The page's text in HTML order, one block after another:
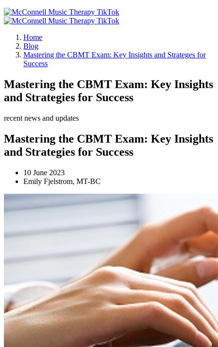
Home
Blog
Mastering the CBMT Exam: Key Insights and Strateges for
Success
Mastering the CBMT Exam: Key Insights
and Strategies for Success
recent news and updates
Mastering the CBMT Exam: Key Insights
and Strategies for Success
10 June 2023
Emily Fjelstrom, MT-BC